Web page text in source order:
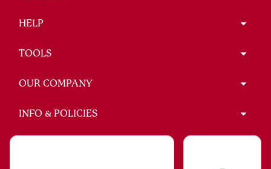
HELP
TOOLS
OUR COMPANY
INFO & POLICIES